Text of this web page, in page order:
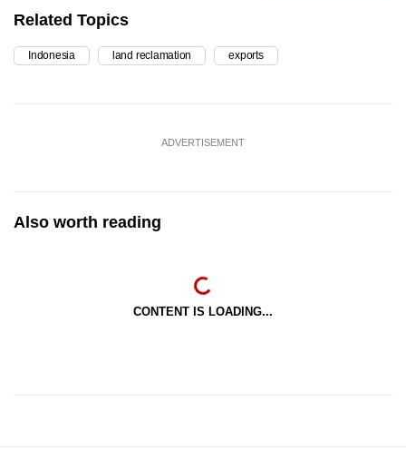
Related Topics
Indonesia land reclamation exports
ADVERTISEMENT
Also worth reading
CONTENT IS LOADING...